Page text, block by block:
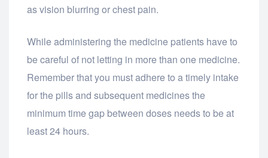
as vision blurring or chest pain.
While administering the medicine patients have to
be careful of not letting in more than one medicine.
Remember that you must adhere to a timely intake
for the pills and subsequent medicines the
minimum time gap between doses needs to be at
least 24 hours.